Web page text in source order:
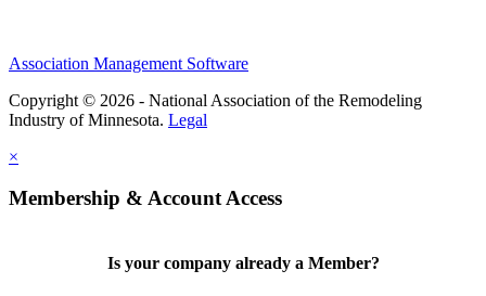
Association Management Software
Copyright © 2026 - National Association of the Remodeling
Industry of Minnesota. Legal
×
Membership & Account Access
Is your company already a Member?